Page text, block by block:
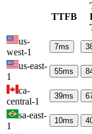
TTFB
us-
west-1
7ms
us-east-
1
55ms
ca-
central-1
39ms
sa-east-
1
10ms